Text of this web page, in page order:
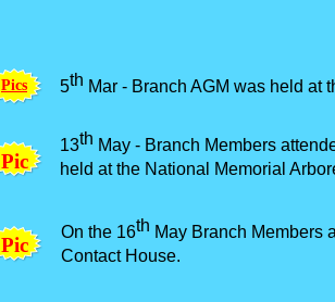
5th Mar - Branch AGM was held at
Pics
13th May - Branch Members
held at the National Memorial
Pic
On the 16th May Branch Members
Contact House.
Pic